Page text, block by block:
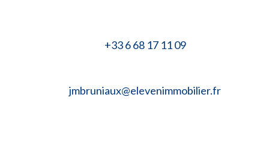
+33 6 68 17 11 09
jmbruniaux@elevenimmobilier.fr